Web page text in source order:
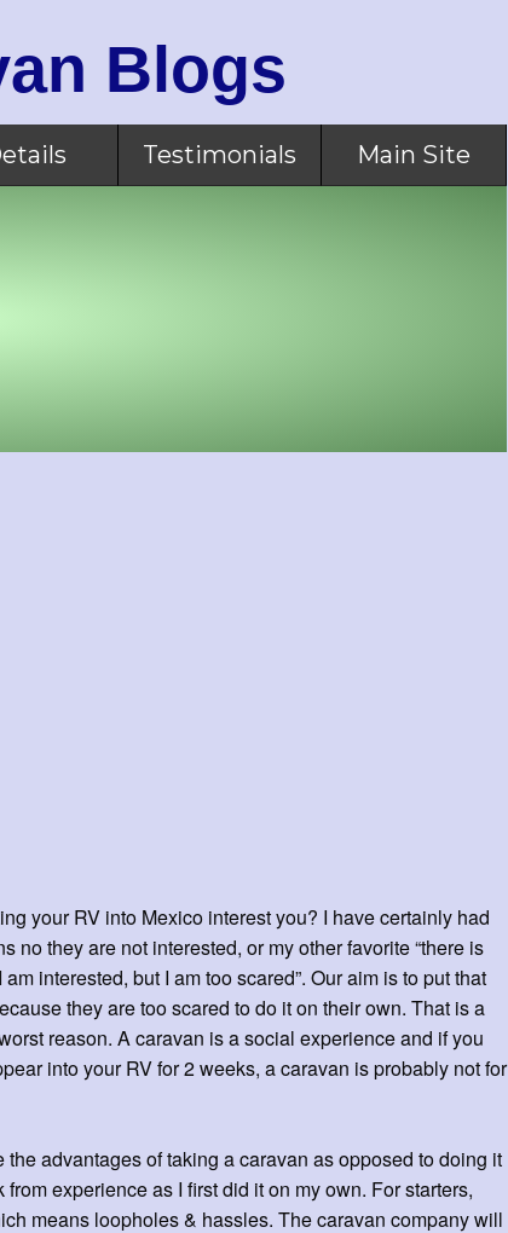
Blogs
Testimonials Main Site
your RV into Mexico interest you? I have certainly had
no they are not interested, or my other favorite “there is
interested, but I am too scared”. Our aim is to put that
they are too scared to do it on their own. That is a
reason. A caravan is a social experience and if you
into your RV for 2 weeks, a caravan is probably not for
advantages of taking a caravan as opposed to doing it
experience as I first did it on my own. For starters,
means loopholes & hassles. The caravan company will